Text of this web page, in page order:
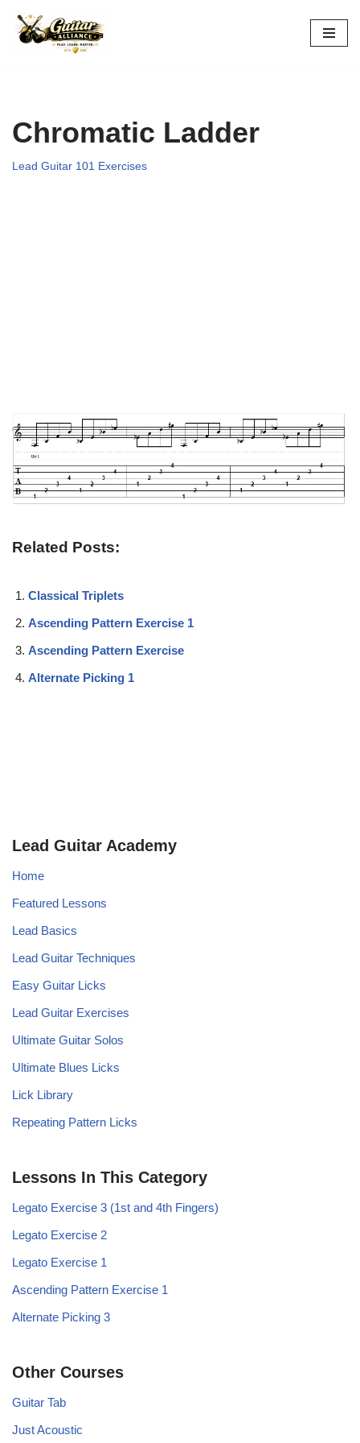
Skip
Chromatic Ladder
Lead Guitar 101 Exercises
Related Posts:
Classical Triplets
Ascending Pattern Exercise 1
Ascending Pattern Exercise
Alternate Picking 1
Lead Guitar Academy
Home
Featured Lessons
Lead Basics
Lead Guitar Techniques
Easy Guitar Licks
Lead Guitar Exercises
Ultimate Guitar Solos
Ultimate Blues Licks
Lick Library
Repeating Pattern Licks
Lessons In This Category
Legato Exercise 3 (1st and 4th Fingers)
Legato Exercise 2
Legato Exercise 1
Ascending Pattern Exercise 1
Alternate Picking 3
Other Courses
Guitar Tab
Just Acoustic